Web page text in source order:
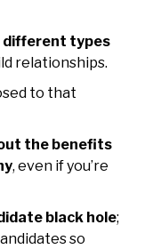
different types
relationships.
to that
the benefits
, even if you’re
black hole;
so